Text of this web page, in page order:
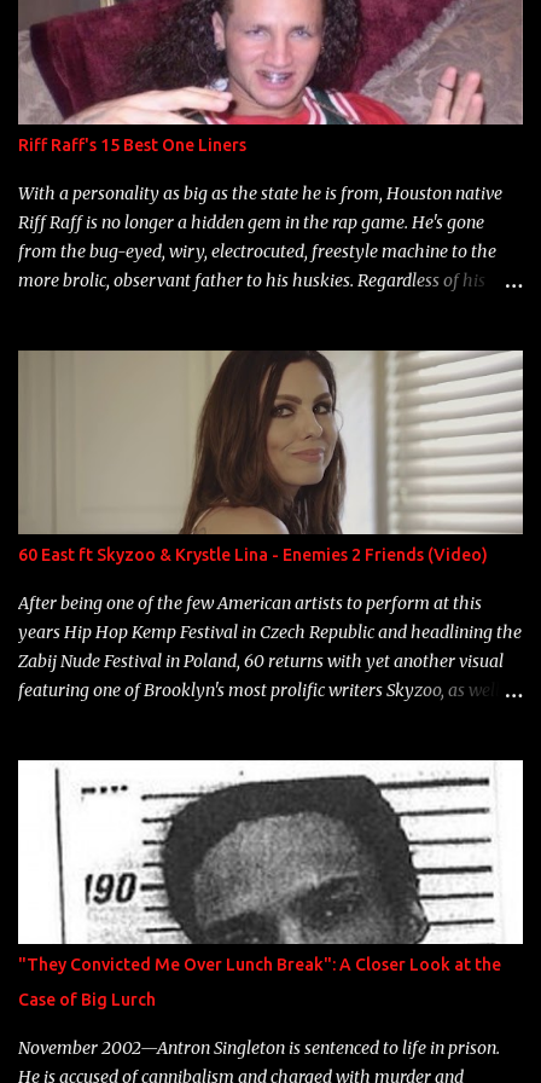
Riff Raff's 15 Best One Liners
With a personality as big as the state he is from, Houston native
Riff Raff is no longer a hidden gem in the rap game. He's gone
from the bug-eyed, wiry, electrocuted, freestyle machine to the
more brolic, observant father to his huskies. Regardless of his
overdue, here are my 15 favorite lines from Riff Raff, a very tough
number to narrow it down to. Song: "Larry Bird" Album: Rap
Game Bon Jovi Year: 2012 "More fifteens in my trunk than
Marcelle's quinceanera" Song: "Ballin' Outta Control" Album:
Single Year: 2013 "I hope you have a beautiful family and your
label is successful, financially" Song: "Versace Python" Album:
Neon Icon Year: 2014 "Tears fall from the castles around my
heart" Song: "Cinnamo...
60 East ft Skyzoo & Krystle Lina - Enemies 2 Friends (Video)
After being one of the few American artists to perform at this
years Hip Hop Kemp Festival in Czech Republic and headlining the
Zabij Nude Festival in Poland, 60 returns with yet another visual
featuring one of Brooklyn's most prolific writers Skyzoo, as well as
"They Convicted Me Over Lunch Break": A Closer Look at the
Case of Big Lurch
November 2002—Antron Singleton is sentenced to life in prison.
He is accused of cannibalism and charged with murder and